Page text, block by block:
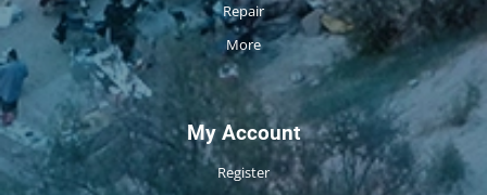
Repair
More
My Account
Register